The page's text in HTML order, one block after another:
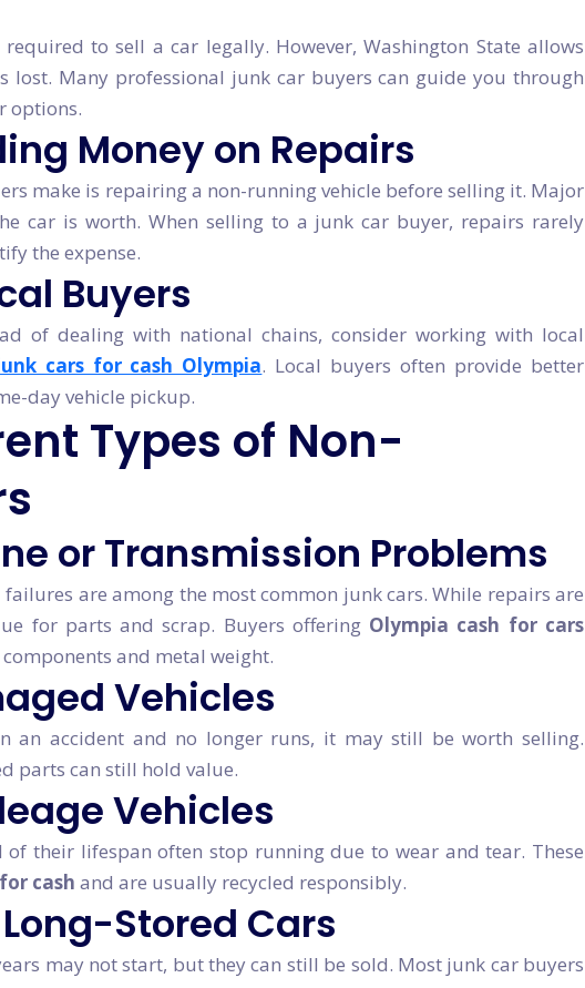
to sell a car legally. However, Washington State allows
lost. Many professional junk car buyers can guide you through
options.
Money on Repairs
make is repairing a non-running vehicle before selling it. Major
car is worth. When selling to a junk car buyer, repairs rarely
the expense.
Buyers
of dealing with national chains, consider working with local
cars for cash Olympia. Local buyers often provide better
day vehicle pickup.
Types of Non-
or Transmission Problems
are among the most common junk cars. While repairs are
for parts and scrap. Buyers offering Olympia cash for cars
and metal weight.
Vehicles
an accident and no longer runs, it may still be worth selling.
parts can still hold value.
Vehicles
of their lifespan often stop running due to wear and tear. These
cash and are usually recycled responsibly.
Stored Cars
may not start, but they can still be sold. Most junk car buyers